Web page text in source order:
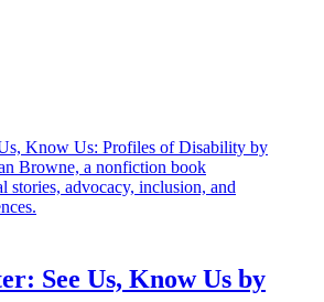
See Us, Know Us by